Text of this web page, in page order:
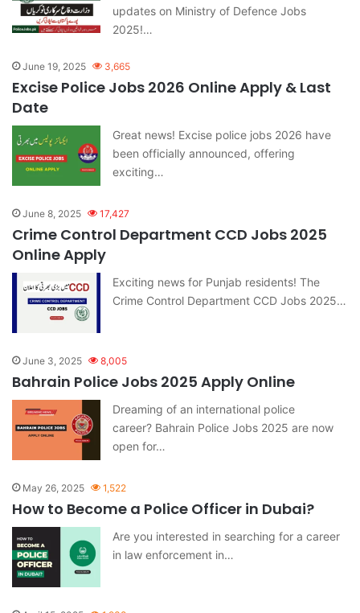
updates on Ministry of Defence Jobs
2025!…
June 19, 2025 3,665
Excise Police Jobs 2026 Online Apply & Last
Date
Great news! Excise police jobs 2026 have
been officially announced, offering
exciting…
June 8, 2025 17,427
Crime Control Department CCD Jobs 2025
Online Apply
Exciting news for Punjab residents! The
Crime Control Department CCD Jobs 2025…
June 3, 2025 8,005
Bahrain Police Jobs 2025 Apply Online
Dreaming of an international police
career? Bahrain Police Jobs 2025 are now
open for…
May 26, 2025 1,522
How to Become a Police Officer in Dubai?
Are you interested in searching for a career
in law enforcement in…